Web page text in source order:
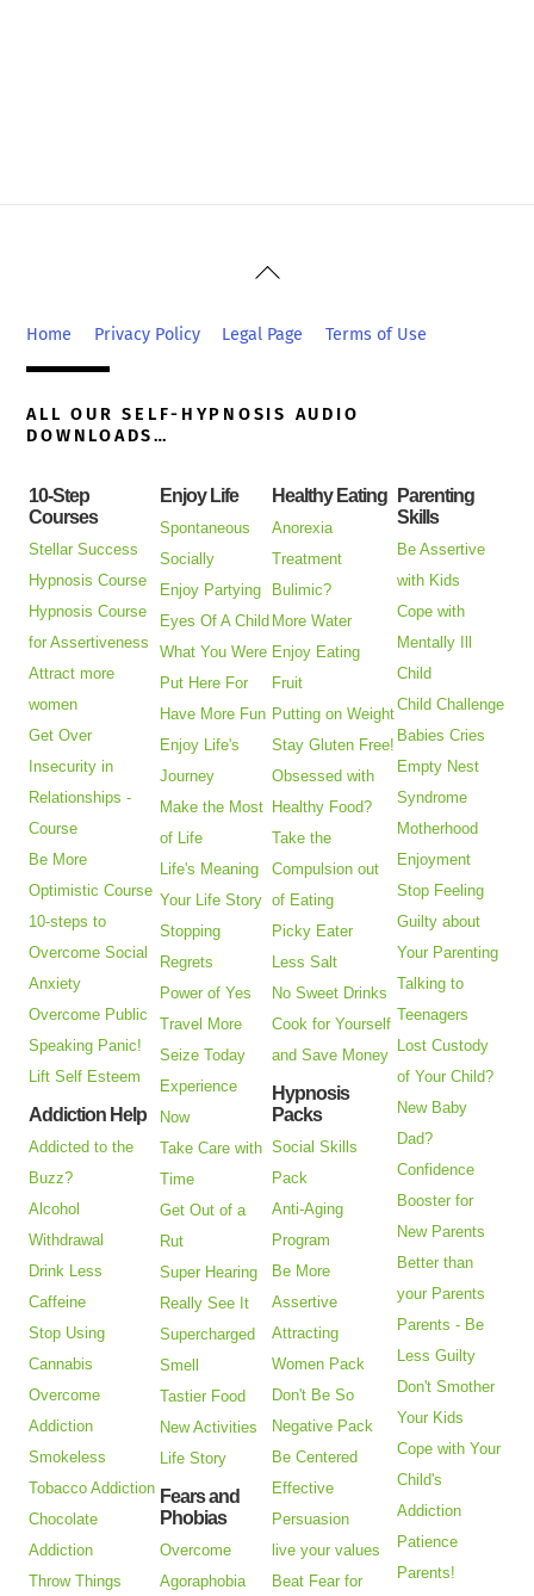
Back
Top
Home Privacy Policy Legal Page Terms of Use
ALL OUR SELF-HYPNOSIS AUDIO
DOWNLOADS…
10-Step
Courses
Stellar Success
Hypnosis Course
Hypnosis Course
for Assertiveness
Attract more
women
Get Over
Insecurity in
Relationships -
Course
Be More
Optimistic Course
10-steps to
Overcome Social
Anxiety
Overcome Public
Speaking Panic!
Lift Self Esteem
Addiction Help
Addicted to the
Buzz?
Alcohol
Withdrawal
Drink Less
Caffeine
Stop Using
Cannabis
Overcome
Addiction
Smokeless
Tobacco Addiction
Chocolate
Addiction
Throw Things
Enjoy Life
Spontaneous
Socially
Enjoy Partying
Eyes Of A Child
What You Were
Put Here For
Have More Fun
Enjoy Life's
Journey
Make the Most
of Life
Life's Meaning
Your Life Story
Stopping
Regrets
Power of Yes
Travel More
Seize Today
Experience
Now
Take Care with
Time
Get Out of a
Rut
Super Hearing
Really See It
Supercharged
Smell
Tastier Food
New Activities
Life Story
Fears and
Phobias
Overcome
Agoraphobia
Healthy Eating
Anorexia
Treatment
Bulimic?
More Water
Enjoy Eating
Fruit
Putting on Weight
Stay Gluten Free!
Obsessed with
Healthy Food?
Take the
Compulsion out
of Eating
Picky Eater
Less Salt
No Sweet Drinks
Cook for Yourself
and Save Money
Hypnosis
Packs
Social Skills
Pack
Anti-Aging
Program
Be More
Assertive
Attracting
Women Pack
Don't Be So
Negative Pack
Be Centered
Effective
Persuasion
live your values
Beat Fear for
Parenting
Skills
Be Assertive
with Kids
Cope with
Mentally Ill
Child
Child Challenge
Babies Cries
Empty Nest
Syndrome
Motherhood
Enjoyment
Stop Feeling
Guilty about
Your Parenting
Talking to
Teenagers
Lost Custody
of Your Child?
New Baby
Dad?
Confidence
Booster for
New Parents
Better than
your Parents
Parents - Be
Less Guilty
Don't Smother
Your Kids
Cope with Your
Child's
Addiction
Patience
Parents!